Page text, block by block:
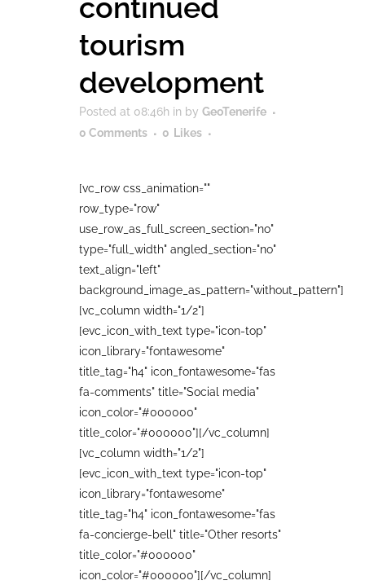
continued
tourism
development
Posted at 08:46h in by GeoTenerife
0 Comments
0 Likes
[vc_row css_animation=""
row_type="row"
use_row_as_full_screen_section="no"
type="full_width" angled_section="no"
text_align="left"
background_image_as_pattern="without_pattern"]
[vc_column width="1/2"]
[evc_icon_with_text type="icon-top"
icon_library="fontawesome"
title_tag="h4" icon_fontawesome="fas
fa-comments" title="Social media"
icon_color="#000000"
title_color="#000000"][/vc_column]
[vc_column width="1/2"]
[evc_icon_with_text type="icon-top"
icon_library="fontawesome"
title_tag="h4" icon_fontawesome="fas
fa-concierge-bell" title="Other resorts"
title_color="#000000"
icon_color="#000000"][/vc_column]